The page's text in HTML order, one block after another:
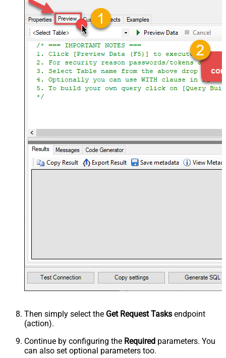
Then simply select the Get Request Tasks endpoint
(action).
Continue by configuring the Required parameters. You
can also set optional parameters too.